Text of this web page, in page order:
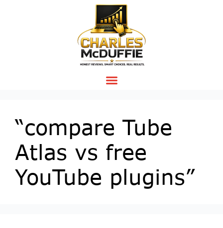
“compare Tube
Atlas vs free
YouTube plugins”